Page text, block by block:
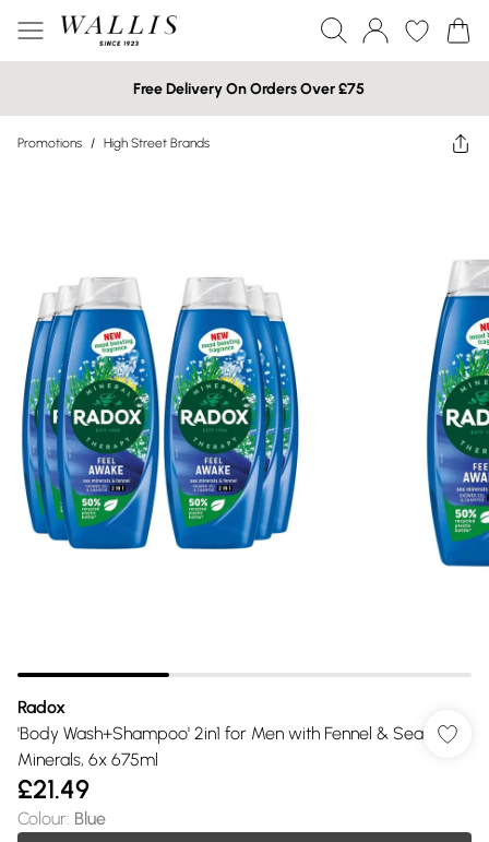
Free Delivery On Orders Over £75
Promotions / High Street Brands
Radox
'Body Wash+Shampoo' 2in1 for Men with Fennel & Sea
Minerals, 6x 675ml
£21.49
Colour: Blue